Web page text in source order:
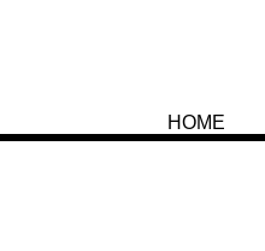
HOME